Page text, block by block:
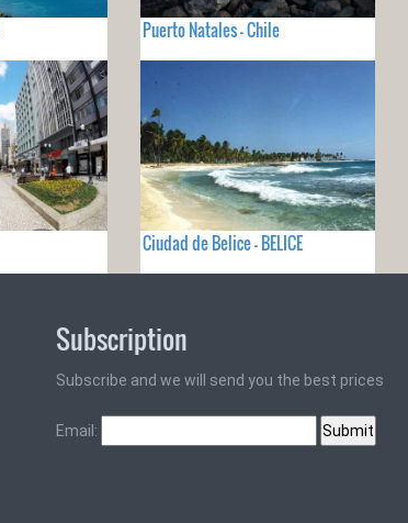
Puerto Natales - Chile
Ciudad de Belice - BELICE
Subscription
Subscribe and we will send you the best prices
Email: